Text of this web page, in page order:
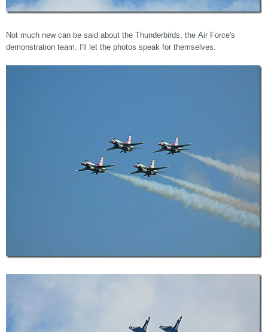
Not much new can be said about the Thunderbirds, the Air Force's
demonstration team. I'll let the photos speak for themselves.